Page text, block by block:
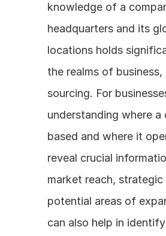
knowledge of a
headquarters and its
locations holds
the realms of business,
sourcing. For
understanding where a
based and where it
reveal crucial
market reach,
potential areas of
can also help in